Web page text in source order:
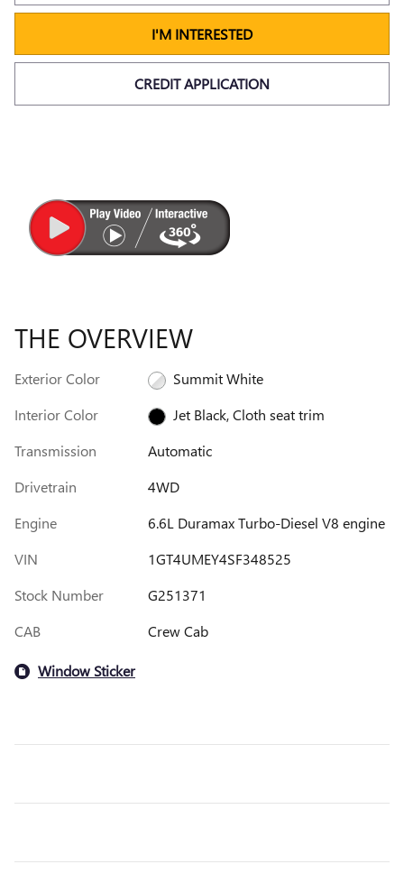
I'M INTERESTED
CREDIT APPLICATION
THE OVERVIEW
Exterior Color
Summit White
Interior Color
Jet Black, Cloth seat trim
Transmission
Automatic
Drivetrain
4WD
Engine
6.6L Duramax Turbo-Diesel V8 engine
VIN
1GT4UMEY4SF348525
Stock Number
G251371
CAB
Crew Cab
Window Sticker